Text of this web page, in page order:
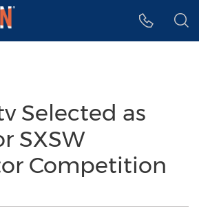
Selected as
SXSW
Competition